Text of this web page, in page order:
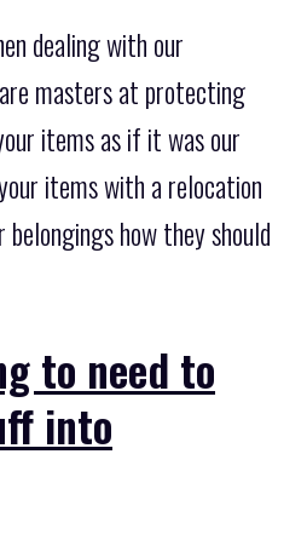
dealing with our
masters at protecting
items as if it was our
items with a relocation
how they should
to need to
into